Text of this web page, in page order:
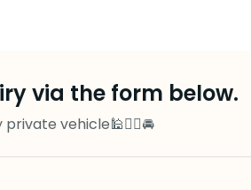
via the form below.
vehicle🕌👨‍✈️🚘